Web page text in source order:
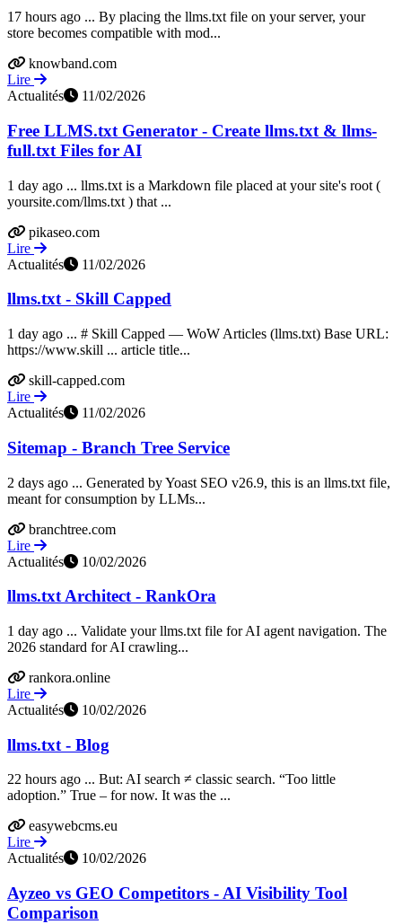
17 hours ago ... By placing the llms.txt file on your server, your
store becomes compatible with mod...
knowband.com
Lire
Actualités
11/02/2026
Free LLMS.txt Generator - Create llms.txt & llms-
full.txt Files for AI
1 day ago ... llms.txt is a Markdown file placed at your site's root (
yoursite.com/llms.txt ) that ...
pikaseo.com
Lire
Actualités
11/02/2026
llms.txt - Skill Capped
1 day ago ... # Skill Capped — WoW Articles (llms.txt) Base URL:
https://www.skill ... article title...
skill-capped.com
Lire
Actualités
11/02/2026
Sitemap - Branch Tree Service
2 days ago ... Generated by Yoast SEO v26.9, this is an llms.txt file,
meant for consumption by LLMs...
branchtree.com
Lire
Actualités
10/02/2026
llms.txt Architect - RankOra
1 day ago ... Validate your llms.txt file for AI agent navigation. The
2026 standard for AI crawling...
rankora.online
Lire
Actualités
10/02/2026
llms.txt - Blog
22 hours ago ... But: AI search ≠ classic search. “Too little
adoption.” True – for now. It was the ...
easywebcms.eu
Lire
Actualités
10/02/2026
Ayzeo vs GEO Competitors - AI Visibility Tool
Comparison